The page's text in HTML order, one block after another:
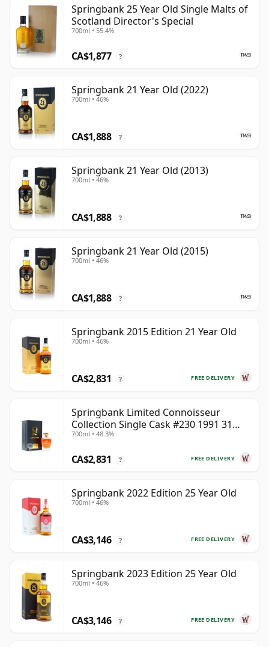
Springbank 25 Year Old Single Malts of
Scotland Director's Special
700ml • 55.4%
CA$1,877 ?
Springbank 21 Year Old (2022)
700ml • 46%
CA$1,888 ?
Springbank 21 Year Old (2013)
700ml • 46%
CA$1,888 ?
Springbank 21 Year Old (2015)
700ml • 46%
CA$1,888 ?
Springbank 2015 Edition 21 Year Old
700ml • 46%
FREE DELIVERY
CA$2,831 ?
Springbank Limited Connoisseur
Collection Single Cask #230 1991 31
Year Old
700ml • 48.3%
FREE DELIVERY
CA$2,831 ?
Springbank 2022 Edition 25 Year Old
700ml • 46%
FREE DELIVERY
CA$3,146 ?
Springbank 2023 Edition 25 Year Old
700ml • 46%
FREE DELIVERY
CA$3,146 ?